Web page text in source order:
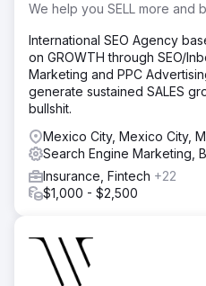
We help you SELL more and
International SEO Agency
on GROWTH through SEO/
Marketing and PPC
generate sustained SALES
bullshit.
Mexico City, Mexico City,
Search Engine Marketing,
Insurance, Fintech +22
$1,000 - $2,500